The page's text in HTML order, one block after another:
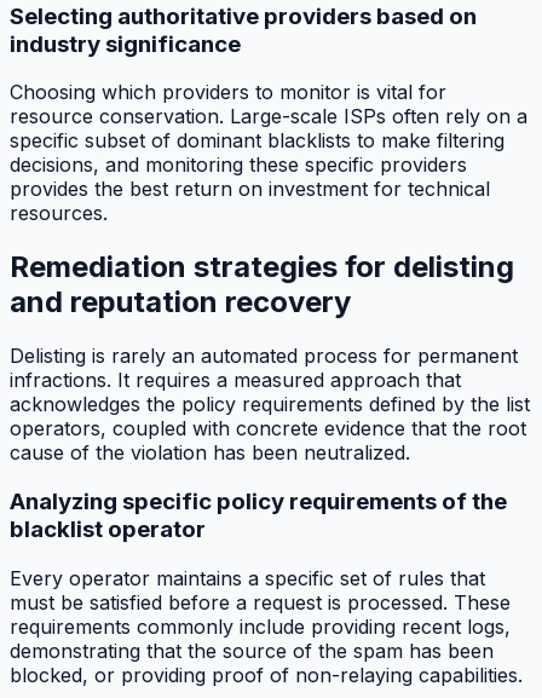
Selecting authoritative providers based on
industry significance
Choosing which providers to monitor is vital for
resource conservation. Large-scale ISPs often rely on a
specific subset of dominant blacklists to make filtering
decisions, and monitoring these specific providers
provides the best return on investment for technical
resources.
Remediation strategies for delisting
and reputation recovery
Delisting is rarely an automated process for permanent
infractions. It requires a measured approach that
acknowledges the policy requirements defined by the list
operators, coupled with concrete evidence that the root
cause of the violation has been neutralized.
Analyzing specific policy requirements of the
blacklist operator
Every operator maintains a specific set of rules that
must be satisfied before a request is processed. These
requirements commonly include providing recent logs,
demonstrating that the source of the spam has been
blocked, or providing proof of non-relaying capabilities.